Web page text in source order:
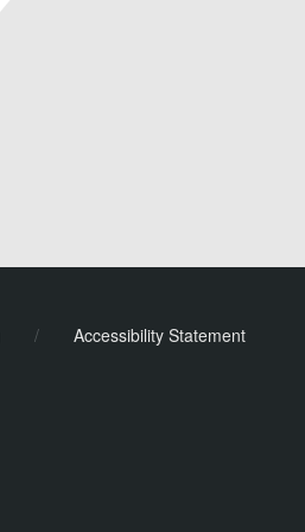
/ Accessibility Statement